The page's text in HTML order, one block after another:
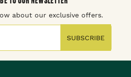
about our exclusive offers.
SUBSCRIBE